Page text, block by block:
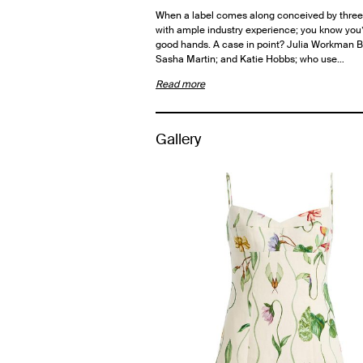
When a label comes along conceived by
with ample industry experience; you know
good hands. A case in point? Julia Workman
Sasha Martin; and Katie Hobbs; who use…
Read more
Gallery